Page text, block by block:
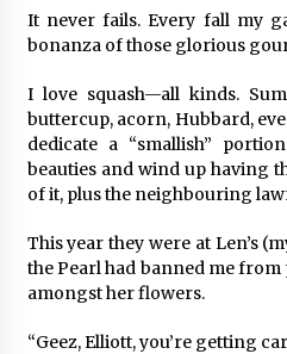
It never fails. Every fall my
bonanza of those glorious
I love squash—all kinds.
buttercup, acorn, Hubbard,
dedicate a “smallish”
beauties and wind up having
of it, plus the neighbouring
This year they were at Len’s
the Pearl had banned me
amongst her flowers.
“Geez, Elliott, you’re getting